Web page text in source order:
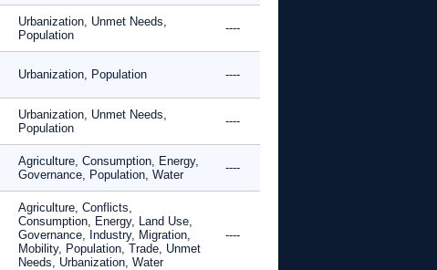
Urbanization, Unmet Needs,
Population
----
Urbanization, Population ----
Urbanization, Unmet Needs,
Population
----
Agriculture, Consumption, Energy,
Governance, Population, Water
----
Agriculture, Conflicts,
Consumption, Energy, Land Use,
Governance, Industry, Migration,
Mobility, Population, Trade, Unmet
Needs, Urbanization, Water
----